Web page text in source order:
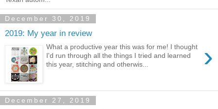
December 30, 2019
2019: My year in review
›
What a productive year this was for me! I thought
I'd run through all the things I tried and learned
this year, stitching and otherwis...
December 27, 2019